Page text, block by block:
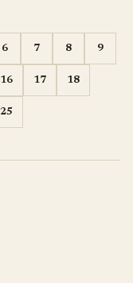
6 7 8 9
16 17 18
25